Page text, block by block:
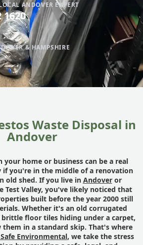
ANDOVER EXPERT
1620
& HAMPSHIRE
Waste Disposal in
Andover
your home or business can be a real
if you're in the middle of a renovation
old shed. If you live in Andoveror
Test Valley, you've likely noticed that
built before the year 2000 still
Whether it's an old corrugated
floor tiles hiding under a carpet,
in a standard skip. That's where
Environmental, we take the stress